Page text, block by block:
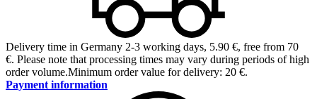
Delivery time in Germany 2-3 working days, 5.90 €, free from 70
€. Please note that processing times may vary during periods of high
order volume.Minimum order value for delivery: 20 €.
Payment information